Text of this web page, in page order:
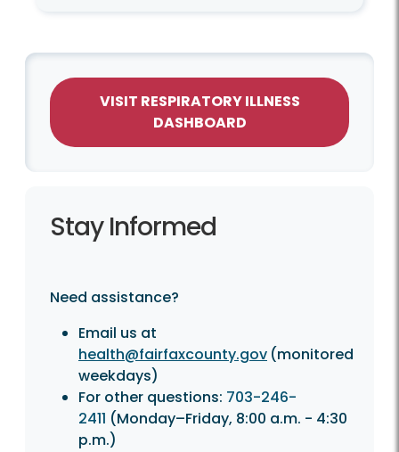
VISIT RESPIRATORY ILLNESS
DASHBOARD
Stay Informed
Need assistance?
Email us at
health@fairfaxcounty.gov (monitored
weekdays)
For other questions: 703-246-
2411 (Monday–Friday, 8:00 a.m. - 4:30
p.m.)